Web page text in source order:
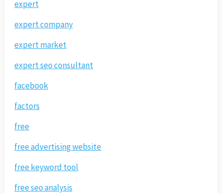
expert
expert company
expert market
expert seo consultant
facebook
factors
free
free advertising website
free keyword tool
free seo analysis